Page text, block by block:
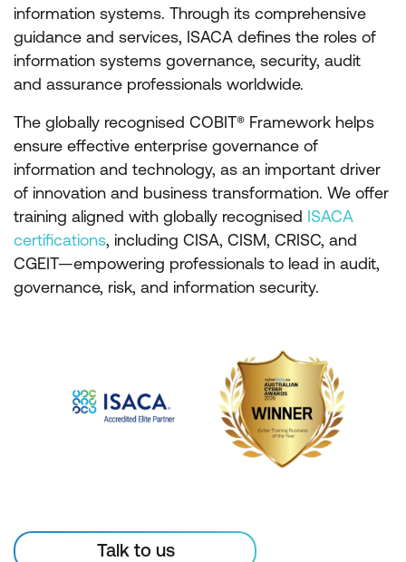
information systems. Through its comprehensive
guidance and services, ISACA defines the roles of
information systems governance, security, audit
and assurance professionals worldwide.
The globally recognised COBIT® Framework helps
ensure effective enterprise governance of
information and technology, as an important driver
of innovation and business transformation. We offer
training aligned with globally recognised ISACA
certifications, including CISA, CISM, CRISC, and
CGEIT—empowering professionals to lead in audit,
governance, risk, and information security.
Talk to us